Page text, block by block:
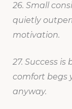
26. Small
quietly
motivation.
27. Success
comfort begs
anyway.